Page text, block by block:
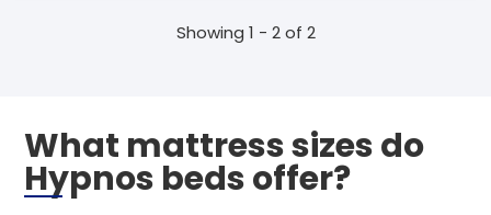
Showing 1 - 2 of 2
What mattress sizes do
Hypnos beds offer?